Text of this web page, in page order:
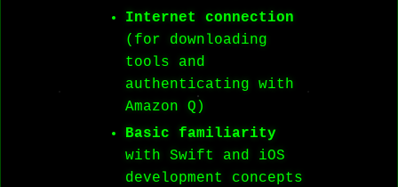
Internet connection
(for downloading
tools and
authenticating with
Amazon Q)
Basic familiarity
with Swift and iOS
development concepts